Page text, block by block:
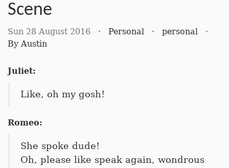
Scene
Sun 28 August 2016 · Personal · personal
·
By Austin
Juliet:
Like, oh my gosh!
Romeo:
She spoke dude!
Oh, please like speak again, wondrous